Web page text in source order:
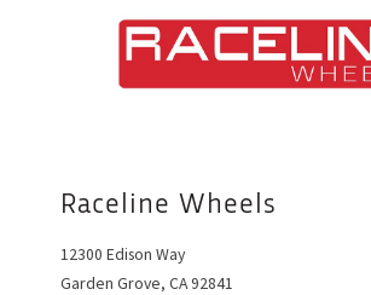
Raceline Wheels
12300 Edison Way
Garden Grove, CA 92841